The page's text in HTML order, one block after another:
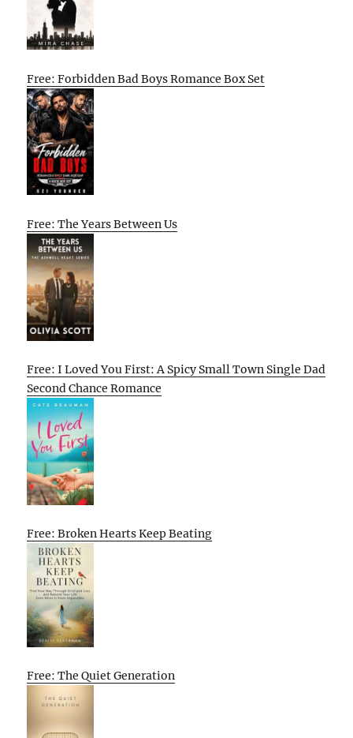
Free: Forbidden Bad Boys Romance Box Set
Free: The Years Between Us
Free: I Loved You First: A Spicy Small Town Single Dad
Second Chance Romance
Free: Broken Hearts Keep Beating
Free: The Quiet Generation